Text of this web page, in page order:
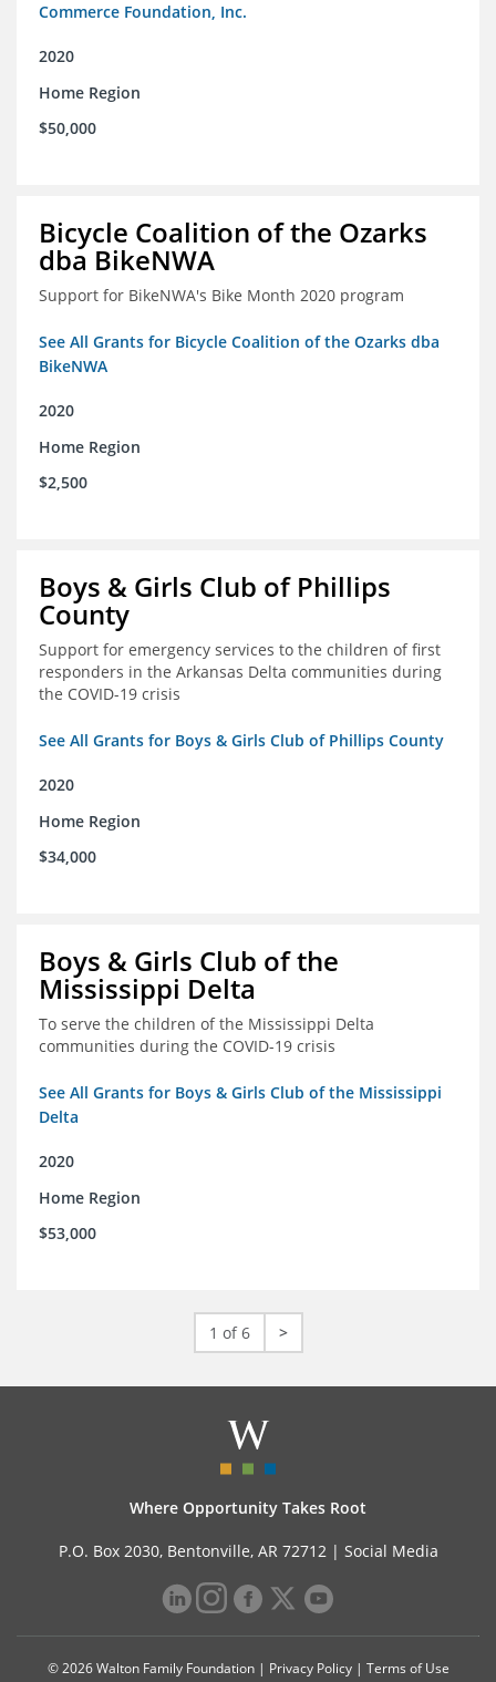
Commerce Foundation, Inc.
2020
Home Region
$50,000
Bicycle Coalition of the Ozarks
dba BikeNWA
Support for BikeNWA's Bike Month 2020 program
See All Grants for Bicycle Coalition of the Ozarks dba
BikeNWA
2020
Home Region
$2,500
Boys & Girls Club of Phillips
County
Support for emergency services to the children of first
responders in the Arkansas Delta communities during
the COVID-19 crisis
See All Grants for Boys & Girls Club of Phillips County
2020
Home Region
$34,000
Boys & Girls Club of the
Mississippi Delta
To serve the children of the Mississippi Delta
communities during the COVID-19 crisis
See All Grants for Boys & Girls Club of the Mississippi
Delta
2020
Home Region
$53,000
1 of 6 >
Where Opportunity Takes Root
P.O. Box 2030, Bentonville, AR 72712 | Social Media
© 2026 Walton Family Foundation | Privacy Policy| Terms of Use